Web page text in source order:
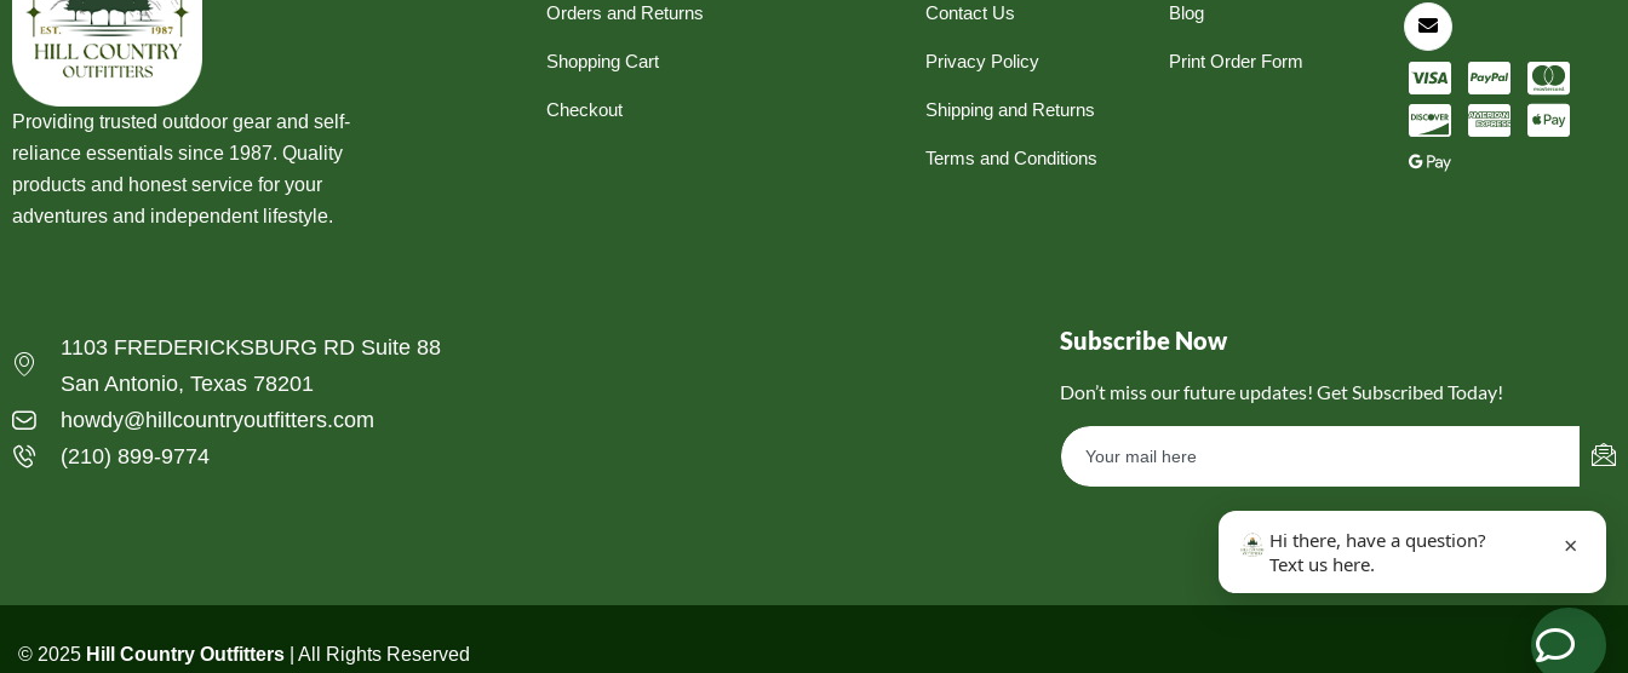
Providing trusted outdoor gear and self-
reliance essentials since 1987. Quality
products and honest service for your
adventures and independent lifestyle.
Orders and Returns
Shopping Cart
Checkout
Contact Us
Privacy Policy
Shipping and Returns
Terms and Conditions
Blog
Print Order Form
1103 FREDERICKSBURG RD Suite 88
San Antonio, Texas 78201
howdy@hillcountryoutfitters.com
(210) 899-9774
Subscribe Now
Don’t miss our future updates! Get Subscribed Today!
© 2025 Hill Country Outfitters | All Rights Reserved
Hi there, have a question?
Text us here.
×